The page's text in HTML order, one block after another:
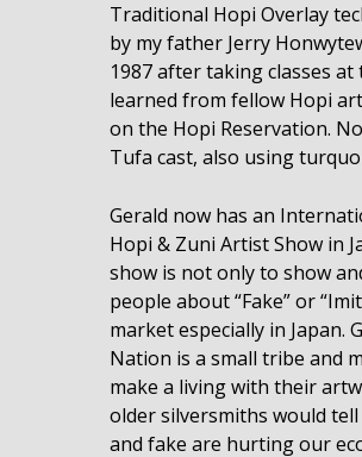
Traditional Hopi Overlay
by my father Jerry
1987 after taking classes at
learned from fellow Hopi
on the Hopi Reservation.
Tufa cast, also using
Gerald now has an
Hopi & Zuni Artist Show in
show is not only to show
people about “Fake” or
market especially in Japan.
Nation is a small tribe and
make a living with their
older silversmiths would
and fake are hurting our